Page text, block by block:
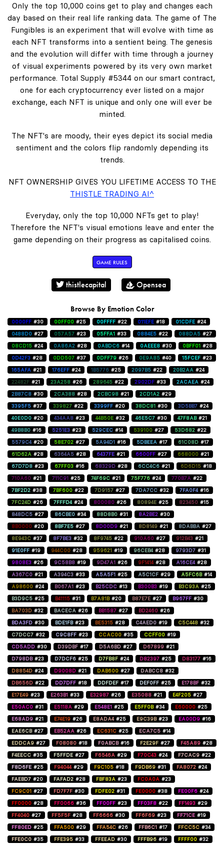
Only the top 10,000 coins get to play and changes each
day based on their real life ranking data. The game of The
Fungibles is an experiment that will evolve with time as
each NFT transforms into a sentient being. The genesis
and the evolution will differ with time through a journey
of visual experiments powered by its very own market
performance. Total Supply #5344 on our smart contract,
one for each cryptocurrency ever listed on a major
exchange, each NFT is unique and only one will ever be
minted.
The NFT's are moody, their eyes depict its social media
sentiment and the colors flip randomly depending its
trends.
NFT OWNERSHIP GIVES YOU LIFETIME ACCESS TO THE
THISTLE TRADING AI^
Everyday, only the top 10,000 NFTs get to play!
Therefore the NFT's visual emotions leave and enter the
game depending on their progress as capitalised coins.
GAME RULES
thistlecapital Opensea
Browse By Emotion Color
0000FF #30 00FF00 #25 00FFFF #22 011EFE #18 01CDFE #24
0488D0 #27 057A57 #23 05FFA1 #33 0884E5 #22 088DA5 #27
08CD15 #24 0A86A2 #28 0ABDC6 #14 0AEEE8 #30 0BFF01 #28
0D42F3 #28 0DD507 #37 0DFF79 #26 0E9A85 #40 15FCEF #23
165AFA #21 176EFF #24 1B5776 #25 2097B5 #22 20B2AA #24
22482F #21 23A258 #26 289645 #22 2902DF #33 2ACAEA #24
2B87C8 #30 2CA388 #28 2CBC98 #21 2CD1A2 #29
3395F5 #37 339827 #22 3399FF #20 38DC81 #30 3D5BB7 #24
40E0D0 #20 434AA8 #23 44B50E #32 46E5C7 #30 47F8AB #21
49B8B0 #16 5251E3 #23 529CEC #14 539100 #27 53D682 #22
5579C4 #20 58E702 #27 5A94D1 #16 5DBEEA #17 61C08D #17
61D62A #28 6364A5 #28 6437FE #21 6600FF #27 668000 #21
67D7D8 #23 67FF03 #16 68329D #28 6CC4C6 #21 6D6D15 #18
710A60 #21 711C91 #25 74F69C #21 75F776 #24 770B7A #22
7BF2D2 #38 7BF600 #22 7D9157 #27 7DA7CC #32 7FA0F4 #16
7FC24D #26 7FFFD4 #24 800080 #26 80894E #25 823450 #15
848DC5 #27 86CBE0 #34 88D8B0 #31 8A2BE2 #30
8B0000 #20 8BF7E5 #27 8D00D9 #21 8D8149 #21 8DABBA #27
8E943C #37 8F7BE3 #32 8F9745 #22 910A60 #27 912B43 #21
91E0FF #19 944C00 #28 959621 #19 96CEB4 #28 9793D7 #31
9808E3 #26 9C58B8 #19 9D47A1 #26 9F1414 #28 A16CE4 #28
A367C0 #21 A394C3 #33 A5A5F1 #25 A5C1CF #29 A5FC6B #14
A98600 #24 B067A1 #23 B25CDC #13 B300B3 #19 B3C93A #25
B3D9C5 #25 B41115 #31 B7A81B #20 B87E7E #27 B967FF #30
BA703D #32 BACECA #26 BB1587 #27 BD2460 #26
BDA3FD #30 BDE1FB #23 BE5315 #28 C4AED0 #19 C5C448 #32
C7DCC7 #32 C9C8FF #23 CCAC00 #35 CCFF00 #19
CD5ADD #30 D39DBF #17 D5A6BD #27 D67899 #21
D798DB #23 D7DCF6 #25 D7FB8F #24 D82397 #25 D83177 #16
D8854D #24 D9008D #21 DAB600 #27 DABCC8 #32
DB656D #22 DD7DFF #18 DDFDEF #17 DEF0FF #25 E178BF #32
E17E49 #23 E263B1 #33 E32987 #26 E35088 #21 E4F205 #27
E50AC0 #31 E5118A #29 E548E1 #25 E5FF0B #34 E60000 #25
E68AD9 #21 E74E19 #26 E8ADA4 #25 E9C39B #23 EA00D9 #16
EAE6CB #27 EB52AA #26 EC631C #25 ECA7C5 #14
EDDCA9 #27 F08080 #18 F0ABCB #16 F2E29F #27 F45A89 #28
F4EECC #35 F5FFDE #27 F6546A #29 F70C43 #24 F7CAC9 #22
F8D6FE #25 F94044 #29 F9C105 #18 F9DB69 #31 FA8072 #24
FAEBD7 #20 FAFAD2 #28 FBF83A #23 FC0A0A #23
FC9C01 #27 FD7F7F #30 FDFE02 #31 FE0000 #38 FE00F6 #24
FF0000 #28 FF0066 #36 FF00FF #23 FF03F8 #22 FF1493 #29
FF4040 #27 FF5F5F #28 FF6666 #30 FF6F69 #23 FF71CE #19
FF80ED #25 FFA500 #29 FFA54C #26 FFB6C1 #17 FFCC5C #34
FFE0C0 #35 FFE395 #33 FFEEAD #30 FFFB96 #19 FFFF00 #32